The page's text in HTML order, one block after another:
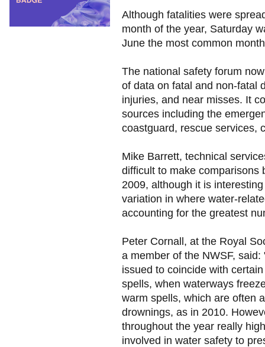
Although fatalities were
month of the year, Saturday
June the most common
The national safety forum
of data on fatal and non-fatal
injuries, and near misses. It
sources including the
coastguard, rescue services,
Mike Barrett, technical
difficult to make comparisons
2009, although it is
variation in where water-
accounting for the greatest
Peter Cornall, at the Royal
a member of the NWSF,
issued to coincide with
spells, when waterways
warm spells, which are often
drownings, as in 2010.
throughout the year really
involved in water safety to